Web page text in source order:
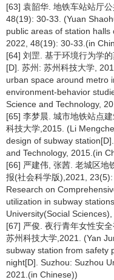
[63] 袁韶华. 地铁车站站厅
48(19): 30-33. (Yuan
public areas of station halls
2022, 48(19): 30-33.(in
[64] 刘罡. 基于环境行为学
[D]. 苏州: 苏州科技大学,
urban space around metro
environment-behavior
Science and Technology,
[65] 李梦晨. 城市地铁站点
科技大学,2015. (Li
design of subway
and Technology, 2015.(in
[66] 严建伟, 张茜. 老城区地
报(社会科学版),2021,
Research on
utilization in subway
University(Social
[67] 严俊. 夜行青年女性安
苏州科技大学,2021. (Yan
subway station from safety
night[D]. Suzhou: Suzhou
2021.(in Chinese))